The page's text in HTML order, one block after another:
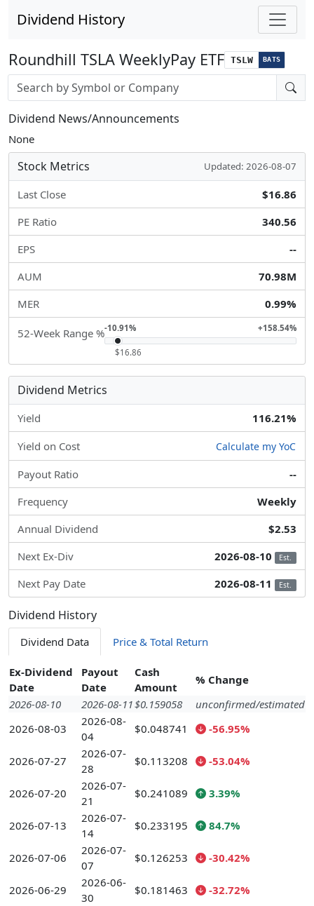
Dividend History
Roundhill TSLA WeeklyPay ETF TSLW BATS
Stock search input
Dividend News/Announcements
None
Stock Metrics Updated: 2026-08-07
Last Close
$16.86
PE Ratio
340.56
EPS
--
AUM
70.98M
MER
0.99%
52-Week Range %-10.91% +158.54%
$16.86
Dividend Metrics
Yield 116.21%
Yield on Cost Calculate my YoC
Payout Ratio
--
Frequency
Weekly
Annual Dividend
$2.53
Next Ex-Div
2026-08-10 Est.
Next Pay Date 2026-08-11 Est.
Dividend History
Dividend Data Price & Total Return
Ex-Dividend
Date
Payout
Date
Cash
Amount
% Change
2026-08-10
2026-08-11$0.159058
unconfirmed/estimated
2026-08-03
2026-08-
04
$0.048741 -56.95%
2026-07-27
2026-07-
28
$0.113208 -53.04%
2026-07-20
2026-07-
21
$0.241089 3.39%
2026-07-13
2026-07-
14
$0.233195 84.7%
2026-07-06
2026-07-
07
$0.126253 -30.42%
2026-06-29
2026-06-
30
$0.181463 -32.72%